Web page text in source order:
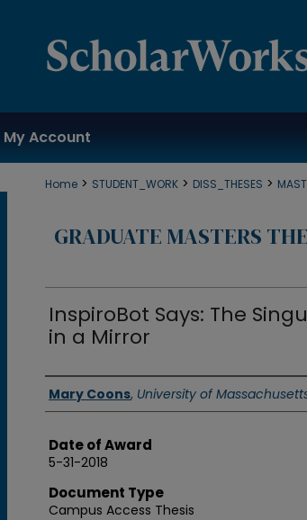
My Account
Home > STUDENT_WORK > DISS_THESES >
GRADUATE MASTERS
InspiroBot Says: The
in a Mirror
Authors
Mary Coons, University of
Date of Award
5-31-2018
Document Type
Campus Access Thesis